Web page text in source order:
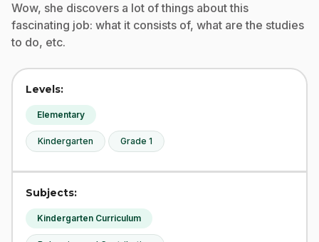
Wow, she discovers a lot of things about this
fascinating job: what it consists of, what are the studies
to do, etc.
Levels:
Elementary
Kindergarten Grade 1
Subjects:
Kindergarten Curriculum